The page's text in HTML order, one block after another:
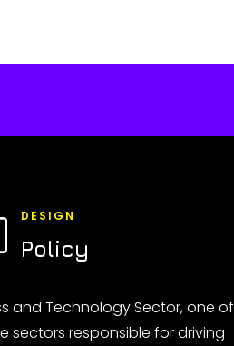
DESIGN
Policy
and Technology Sector, one of
sectors responsible for driving